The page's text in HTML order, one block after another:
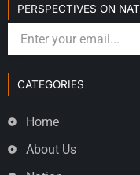
PERSPECTIVES ON
CATEGORIES
Home
About Us